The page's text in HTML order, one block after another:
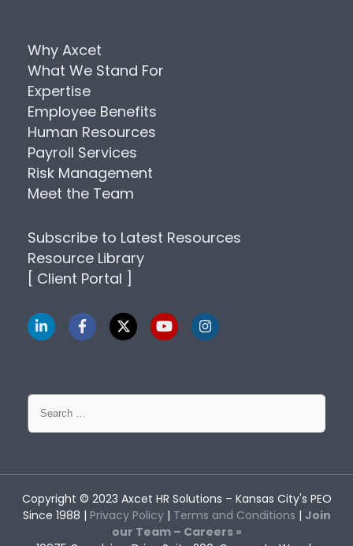
Why Axcet
What We Stand For
Expertise
Employee Benefits
Human Resources
Payroll Services
Risk Management
Meet the Team
Subscribe to Latest Resources
Resource Library
[ Client Portal ]
Search
for:
Copyright © 2023 Axcet HR Solutions – Kansas City's PEO
Since 1988 | Privacy Policy| Terms and Conditions | Join
our Team – Careers »